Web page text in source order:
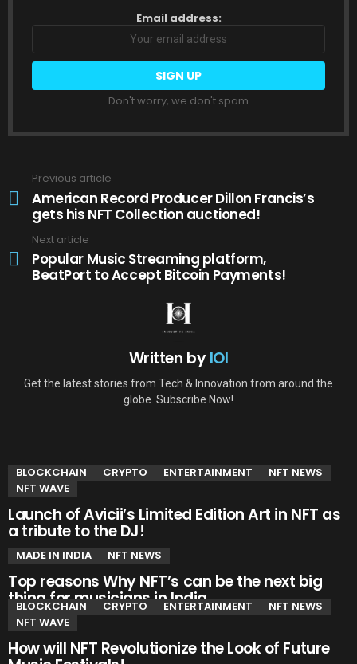
Email address:
Don't worry, we don't spam
more
Previous article
American Record Producer Dillon Francis’s
gets his NFT Collection auctioned!
Next article
Popular Music Streaming platform,
BeatPort to Accept Bitcoin Payments!
Written byIOI
Get the latest stories from Tech & Innovation from around the
globe. Subscribe Now!
YOU MAY ALSO LIKE
BLOCKCHAIN CRYPTO ENTERTAINMENT
NFT NEWS
NFT WAVE
Launch of Avicii’s Limited Edition Art in NFT as
a tribute to the DJ!
MADE IN INDIA NFT NEWS
Top reasons Why NFT’s can be the next big
thing for musicians in India.
BLOCKCHAIN CRYPTO ENTERTAINMENT
NFT NEWS
NFT WAVE
How will NFT Revolutionize the Look of Future